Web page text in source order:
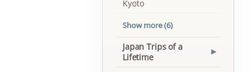
Kyoto
Show more (6)
Japan Trips of a
Lifetime
▾